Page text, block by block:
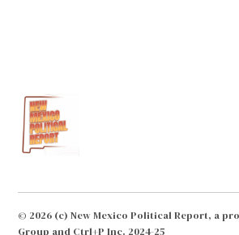
Advance
New
Mexico
Now
Journal
Jay
© 2026 (c) New Mexico Political Report, a
Group and Ctrl+P Inc. 2024-25